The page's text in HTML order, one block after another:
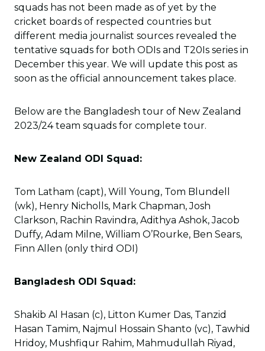
squads has not been made as of yet by the
cricket boards of respected countries but
different media journalist sources revealed the
tentative squads for both ODIs and T20Is series in
December this year. We will update this post as
soon as the official announcement takes place.
Below are the Bangladesh tour of New Zealand
2023/24 team squads for complete tour.
New Zealand ODI Squad:
Tom Latham (capt), Will Young, Tom Blundell
(wk), Henry Nicholls, Mark Chapman, Josh
Clarkson, Rachin Ravindra, Adithya Ashok, Jacob
Duffy, Adam Milne, William O’Rourke, Ben Sears,
Finn Allen (only third ODI)
Bangladesh ODI Squad:
Shakib Al Hasan (c), Litton Kumer Das, Tanzid
Hasan Tamim, Najmul Hossain Shanto (vc), Tawhid
Hridoy, Mushfiqur Rahim, Mahmudullah Riyad,